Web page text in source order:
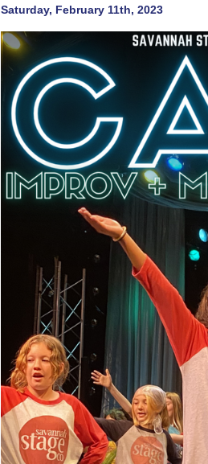
Saturday, February 11th, 2023